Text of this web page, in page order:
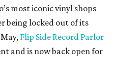
most iconic vinyl shops
being locked out of its
Flip Side Record Parlor
and is now back open for